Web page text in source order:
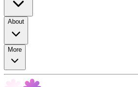
About
More